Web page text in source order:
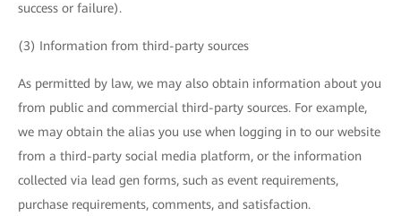
success or failure).
(3) Information from third-party sources
As permitted by law, we may also obtain information about you
from public and commercial third-party sources. For example,
we may obtain the alias you use when logging in to our website
from a third-party social media platform, or the information
collected via lead gen forms, such as event requirements,
purchase requirements, comments, and satisfaction.